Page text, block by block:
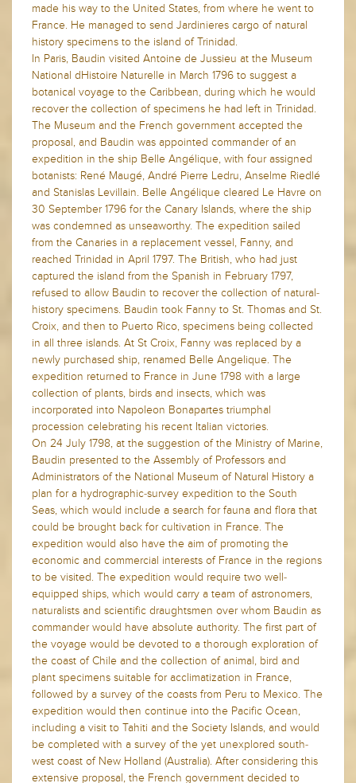
made his way to the United States, from where he went to
France. He managed to send Jardinieres cargo of natural
history specimens to the island of Trinidad.
In Paris, Baudin visited Antoine de Jussieu at the Museum
National dHistoire Naturelle in March 1796 to suggest a
botanical voyage to the Caribbean, during which he would
recover the collection of specimens he had left in Trinidad.
The Museum and the French government accepted the
proposal, and Baudin was appointed commander of an
expedition in the ship Belle Angélique, with four assigned
botanists: René Maugé, André Pierre Ledru, Anselme Riedlé
and Stanislas Levillain. Belle Angélique cleared Le Havre on
30 September 1796 for the Canary Islands, where the ship
was condemned as unseaworthy. The expedition sailed
from the Canaries in a replacement vessel, Fanny, and
reached Trinidad in April 1797. The British, who had just
captured the island from the Spanish in February 1797,
refused to allow Baudin to recover the collection of natural-
history specimens. Baudin took Fanny to St. Thomas and St.
Croix, and then to Puerto Rico, specimens being collected
in all three islands. At St Croix, Fanny was replaced by a
newly purchased ship, renamed Belle Angelique. The
expedition returned to France in June 1798 with a large
collection of plants, birds and insects, which was
incorporated into Napoleon Bonapartes triumphal
procession celebrating his recent Italian victories.
On 24 July 1798, at the suggestion of the Ministry of Marine,
Baudin presented to the Assembly of Professors and
Administrators of the National Museum of Natural History a
plan for a hydrographic-survey expedition to the South
Seas, which would include a search for fauna and flora that
could be brought back for cultivation in France. The
expedition would also have the aim of promoting the
economic and commercial interests of France in the regions
to be visited. The expedition would require two well-
equipped ships, which would carry a team of astronomers,
naturalists and scientific draughtsmen over whom Baudin as
commander would have absolute authority. The first part of
the voyage would be devoted to a thorough exploration of
the coast of Chile and the collection of animal, bird and
plant specimens suitable for acclimatization in France,
followed by a survey of the coasts from Peru to Mexico. The
expedition would then continue into the Pacific Ocean,
including a visit to Tahiti and the Society Islands, and would
be completed with a survey of the yet unexplored south-
west coast of New Holland (Australia). After considering this
extensive proposal, the French government decided to